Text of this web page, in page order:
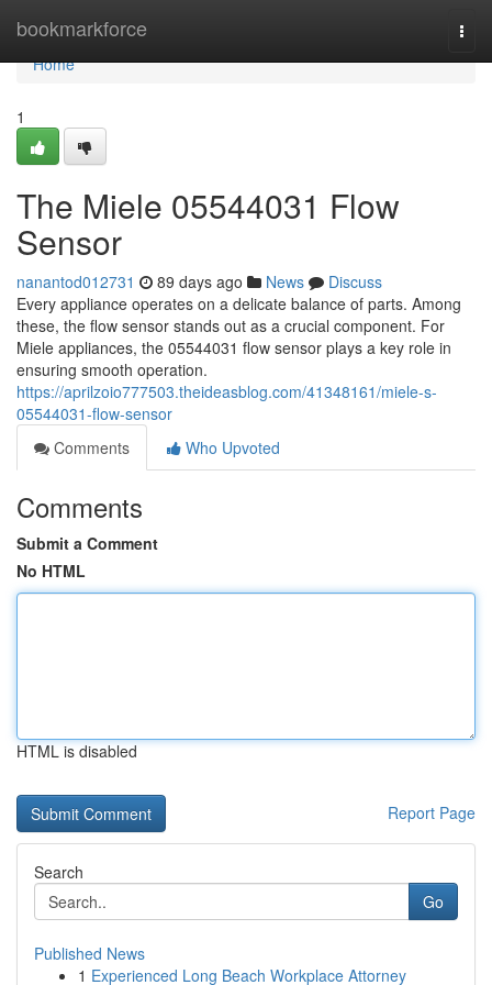
bookmarkforce
Home
Home
1
The Miele 05544031 Flow
Sensor
nanantod012731 89 days ago News
Discuss
Every appliance operates on a delicate balance of parts. Among
these, the flow sensor stands out as a crucial component. For
Miele appliances, the 05544031 flow sensor plays a key role in
ensuring smooth operation.
https://aprilzoio777503.theideasblog.com/41348161/miele-s-
05544031-flow-sensor
Comments
Who Upvoted
Comments
Submit a Comment
No HTML
HTML is disabled
Report Page
Search
Go
Published News
1 Experienced Long Beach Workplace Attorney